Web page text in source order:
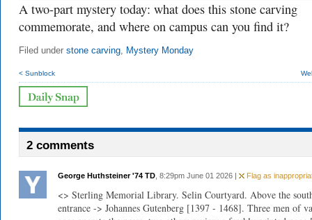
A two-part mystery today: what does this stone carving
commemorate, and where on campus can you find it?
Filed under stone carving, Mystery Monday
< Sunblock
2 comments
George Huthsteiner '74 TD , 8:29pm June 01 2026 | Flag as
<> Sterling Memorial Library. Selin Courtyard. Above the
entrance -> Johannes Gutenberg [1397 - 1468]. Three men of